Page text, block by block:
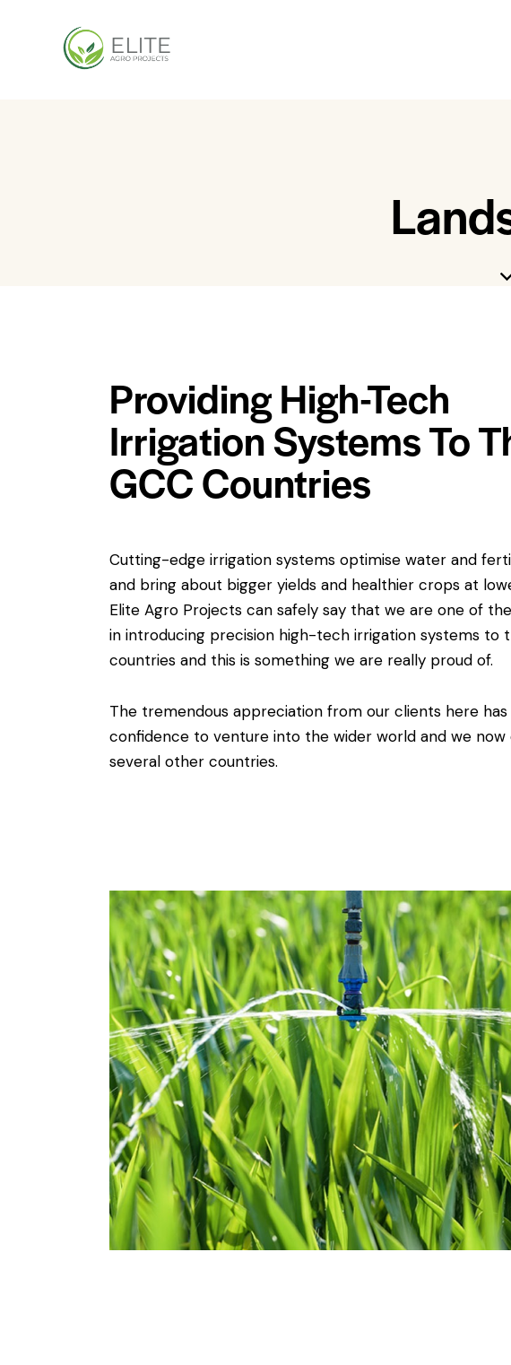
Providing High-Tech
Irrigation Systems To
GCC Countries
Cutting-edge irrigation systems optimise water and
and bring about bigger yields and healthier crops at
Elite Agro Projects can safely say that we are one of
in introducing precision high-tech irrigation systems to
countries and this is something we are really proud of.
The tremendous appreciation from our clients here has
confidence to venture into the wider world and we now
several other countries.